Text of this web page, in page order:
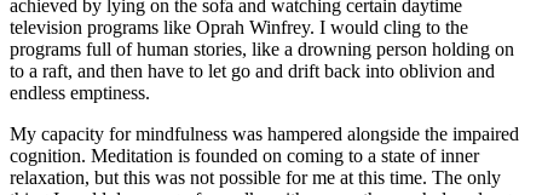
achieved by lying on the sofa and watching certain daytime
television programs like Oprah Winfrey. I would cling to the
programs full of human stories, like a drowning person holding on
to a raft, and then have to let go and drift back into oblivion and
endless emptiness.
My capacity for mindfulness was hampered alongside the impaired
cognition. Meditation is founded on coming to a state of inner
relaxation, but this was not possible for me at this time. The only